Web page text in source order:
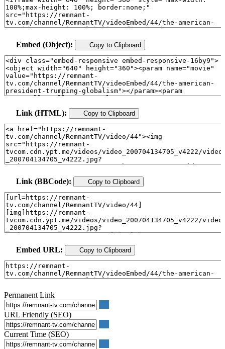
Embed (Object): Copy to Clipboard
Link (HTML): Copy to Clipboard
Link (BBCode): Copy to Clipboard
Embed URL: Copy to Clipboard
Permanent Link
URL Friendly (SEO)
Current Time (SEO)